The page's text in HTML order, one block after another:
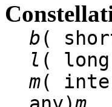
b(
l (
m(